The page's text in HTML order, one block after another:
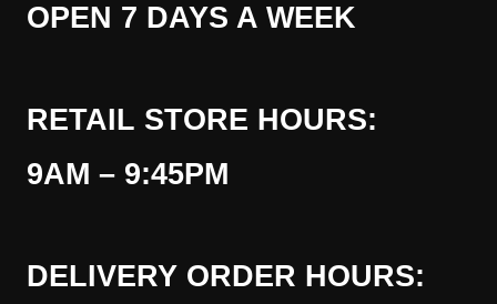
OPEN 7 DAYS A WEEK
RETAIL STORE HOURS:
9AM – 9:45PM
DELIVERY ORDER HOURS: